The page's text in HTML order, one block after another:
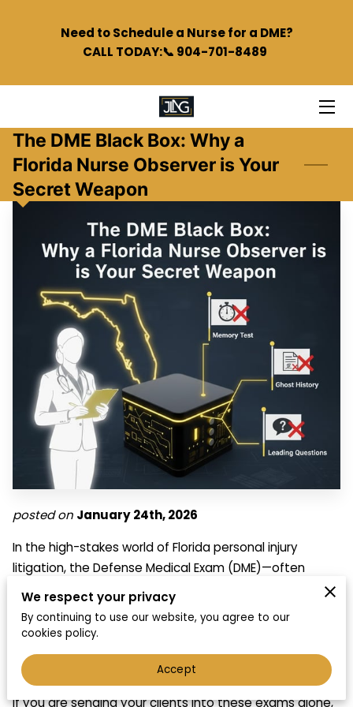
Need to Schedule a Nurse for a DME?
CALL TODAY:📞 904-701-8489
TEAM
BLOG
PODCAST
FAQS
The DME Black Box: Why a
Florida Nurse Observer is Your
Secret Weapon
posted on January 24th, 2026
In the high-stakes world of Florida personal injury
litigation, the Defense Medical Exam (DME)—often
called a Compulsory Medical Exam (CME)—is rarely a
"neutral" encounter. While the defense frames it as an
independent evaluation, seasoned attorneys know the
insurance companies.
If you are sending your clients into these exams alone,
We respect your privacy
By continuing to use our website, you agree to our
cookies policy.
Accept